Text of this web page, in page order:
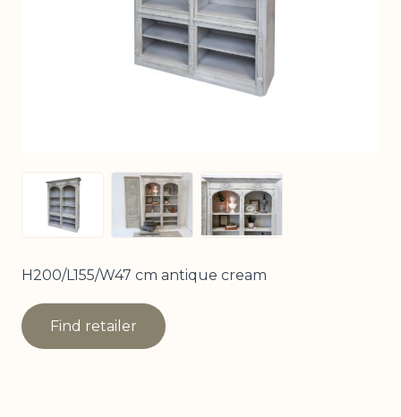
View larger imageView larger imageView larger image
H200/L155/W47 cm antique cream
Find retailer